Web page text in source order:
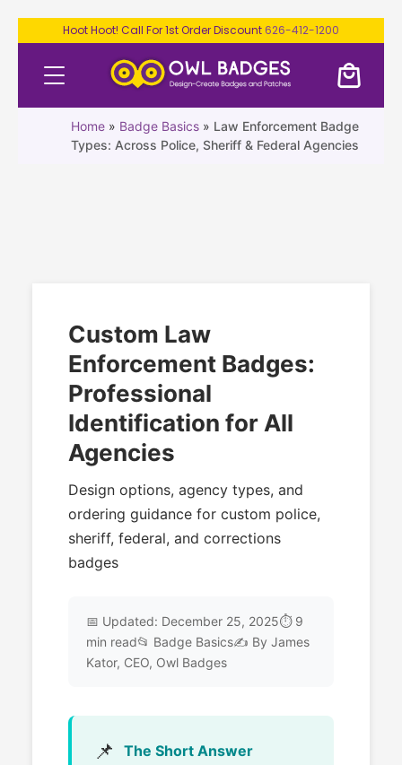
Hoot Hoot! Call For 1st Order Discount 626-412-1200
Home » Badge Basics » Law Enforcement Badge
Types: Across Police, Sheriff & Federal Agencies
Custom Law
Enforcement Badges:
Professional
Identification for All
Agencies
Design options, agency types, and
ordering guidance for custom police,
sheriff, federal, and corrections
badges
📅 Updated: December 25, 2025⏱️ 9
min read📂 Badge Basics✍️ By James
Kator, CEO, Owl Badges
📌 The Short Answer